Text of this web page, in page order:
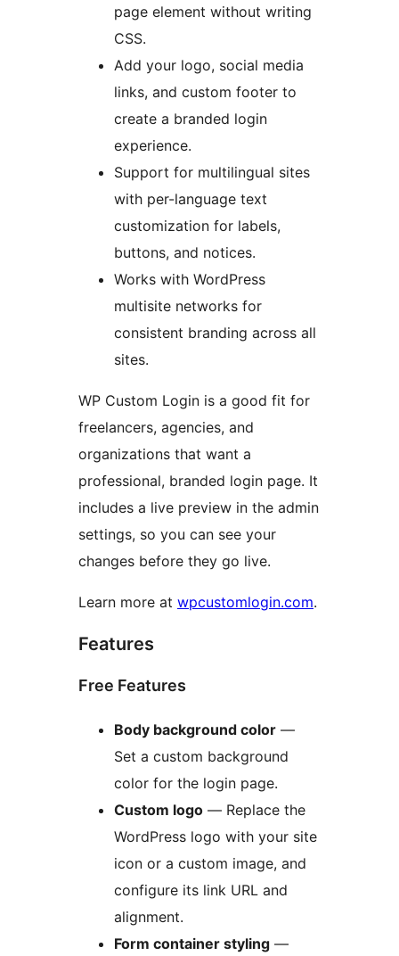
page element without writing
CSS.
Add your logo, social media
links, and custom footer to
create a branded login
experience.
Support for multilingual sites
with per-language text
customization for labels,
buttons, and notices.
Works with WordPress
multisite networks for
consistent branding across all
sites.
WP Custom Login is a good fit for
freelancers, agencies, and
organizations that want a
professional, branded login page. It
includes a live preview in the admin
settings, so you can see your
changes before they go live.
Learn more at wpcustomlogin.com.
Features
Free Features
Body background color —
Set a custom background
color for the login page.
Custom logo — Replace the
WordPress logo with your site
icon or a custom image, and
configure its link URL and
alignment.
Form container styling —